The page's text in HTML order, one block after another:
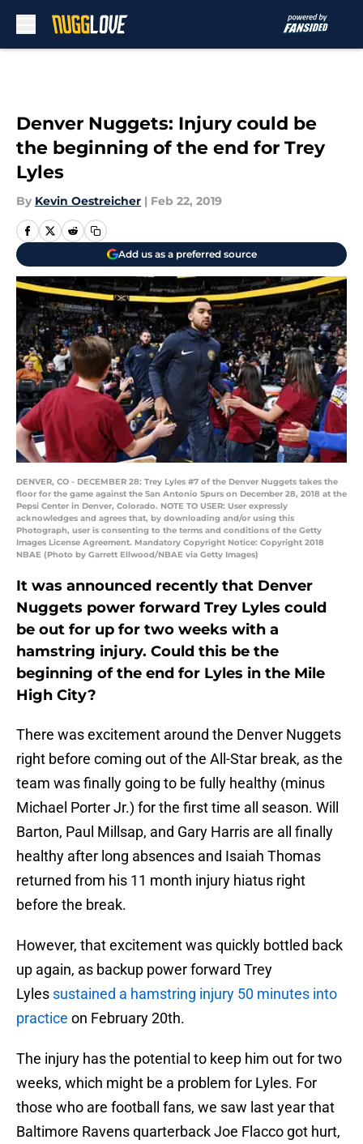
Denver Nuggets: Injury could be
the beginning of the end for Trey
Lyles
By Kevin Oestreicher | Feb 22, 2019
Add us as a preferred source
DENVER, CO - DECEMBER 28: Trey Lyles #7 of the Denver Nuggets takes the
floor for the game against the San Antonio Spurs on December 28, 2018 at the
Pepsi Center in Denver, Colorado. NOTE TO USER: User expressly
acknowledges and agrees that, by downloading and/or using this
Photograph, user is consenting to the terms and conditions of the Getty
Images License Agreement. Mandatory Copyright Notice: Copyright 2018
NBAE (Photo by Garrett Ellwood/NBAE via Getty Images)
It was announced recently that Denver
Nuggets power forward Trey Lyles could
be out for up for two weeks with a
hamstring injury. Could this be the
beginning of the end for Lyles in the Mile
High City?
There was excitement around the Denver Nuggets
right before coming out of the All-Star break, as the
team was finally going to be fully healthy (minus
Michael Porter Jr.) for the first time all season. Will
Barton, Paul Millsap, and Gary Harris are all finally
healthy after long absences and Isaiah Thomas
returned from his 11 month injury hiatus right
before the break.
However, that excitement was quickly bottled back
up again, as backup power forward Trey
Lyles sustained a hamstring injury 50 minutes into
practice on February 20th.
The injury has the potential to keep him out for two
weeks, which might be a problem for Lyles. For
those who are football fans, we saw last year that
Baltimore Ravens quarterback Joe Flacco got hurt,